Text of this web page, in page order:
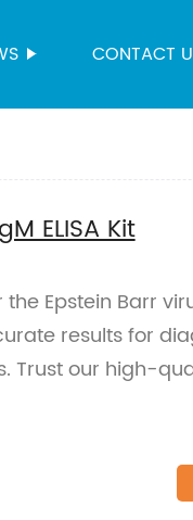
CONTACT
ELISA Kit
Epstein Barr
results for
Trust our high-